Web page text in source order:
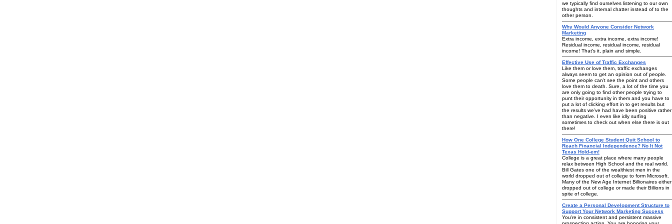
we typically find ourselves listening to our own
thoughts and internal chatter instead of to the
other person.
Why Would Anyone Consider Network
Marketing
Extra income, extra income, extra income!
Residual income, residual income, residual
income! That's it, plain and simple.
Effective Use of Traffic Exchanges
Like them or love them, traffic exchanges
always seem to get an opinion out of people.
Some people can't see the point and others
love them to death. Sure, a lot of the time you
are only going to find other people trying to
punt their opportunity in them and you have to
put a lot of clicking effort in to get results but
the results we've had have been positive rather
than negative. I even like idly surfing
sometimes to check out when else there is out
there!
How One College Student Quit School to
Reach Financial Independence? No It Not
Texas Hold-em!
College is a great place where many people
relax between High School and the real world.
Bill Gates one of the wealthiest men in the
world dropped out of college to form Microsoft.
Many of the New Age Internet Billionaires either
dropped out of college or made their Billions in
spite of college.
Create a Personal Development Structure to
Support Your Network Marketing Success
You're in consistent and persistent massive